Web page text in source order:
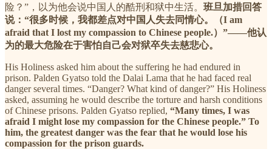
险？”，以为他会说中国人的酷刑和狱中生活。 班旦加措回答
说：“很多时候，我都差点对中国人失去同情心。（I am
afraid that I lost my compassion to Chinese people.）”——他认
为的最大危险在于害怕自己会对狱卒失去慈悲心。
His Holiness asked him about the suffering he had endured in
prison. Palden Gyatso told the Dalai Lama that he had faced real
danger several times. “Danger? What kind of danger?” His Holiness
asked, assuming he would describe the torture and harsh conditions
of Chinese prisons. Palden Gyatso replied, “Many times, I was
afraid I might lose my compassion for the Chinese people.” To
him, the greatest danger was the fear that he would lose his
compassion for the prison guards.